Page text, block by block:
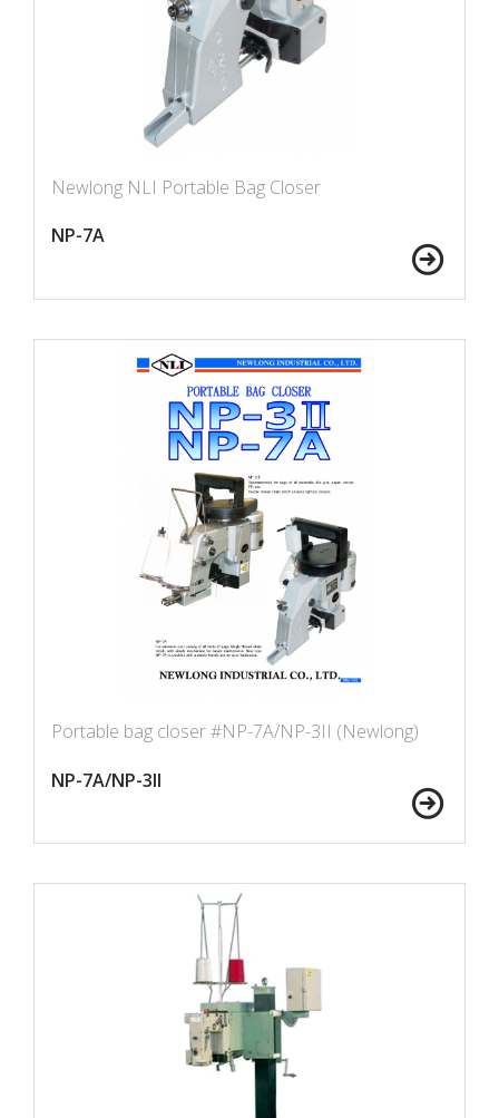
Newlong NLI Portable Bag Closer
NP-7A
Portable bag closer #NP-7A/NP-3II (Newlong)
NP-7A/NP-3II